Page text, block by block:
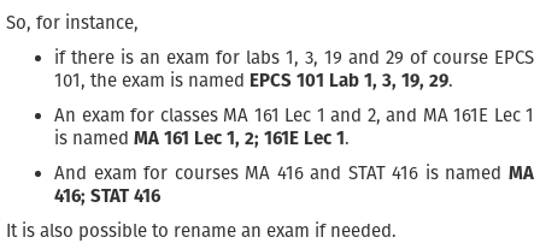
So, for instance,
if there is an exam for labs 1, 3, 19 and 29 of course EPCS
101, the exam is named EPCS 101 Lab 1, 3, 19, 29.
An exam for classes MA 161 Lec 1 and 2, and MA 161E Lec 1
is named MA 161 Lec 1, 2; 161E Lec 1.
And exam for courses MA 416 and STAT 416 is named MA
416; STAT 416
It is also possible to rename an exam if needed.